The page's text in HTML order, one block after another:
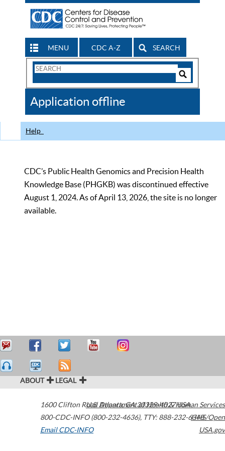
MENU CDC A-Z SEARCH
Search
CDC
Application offline
Help
CDC’s Public Health Genomics and Precision Health
Knowledge Base (PHGKB) was discontinued effective
August 1, 2024. As of April 13, 2026, the site is no longer
available.
ABOUT LEGAL
1600 Clifton Road Atlanta,GA30329-4027USA
800-CDC-INFO (800-232-4636), TTY: 888-232-6348
Email CDC-INFO
U.S. Department of Health & Human Services
HHS/Open
USA.gov